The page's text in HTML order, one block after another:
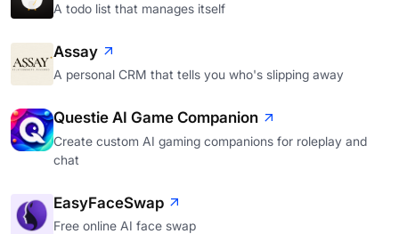
A todo list that manages itself
Assay
A personal CRM that tells you who's slipping away
Questie AI Game Companion
Create custom AI gaming companions for roleplay and
chat
EasyFaceSwap
Free online AI face swap